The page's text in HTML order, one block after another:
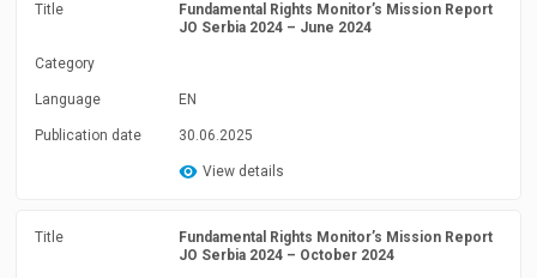
Title
Fundamental Rights Monitor’s Mission Report
JO Serbia 2024 – June 2024
Category
Language EN
Publication date 30.06.2025
View details
Title
Fundamental Rights Monitor’s Mission Report
JO Serbia 2024 – October 2024